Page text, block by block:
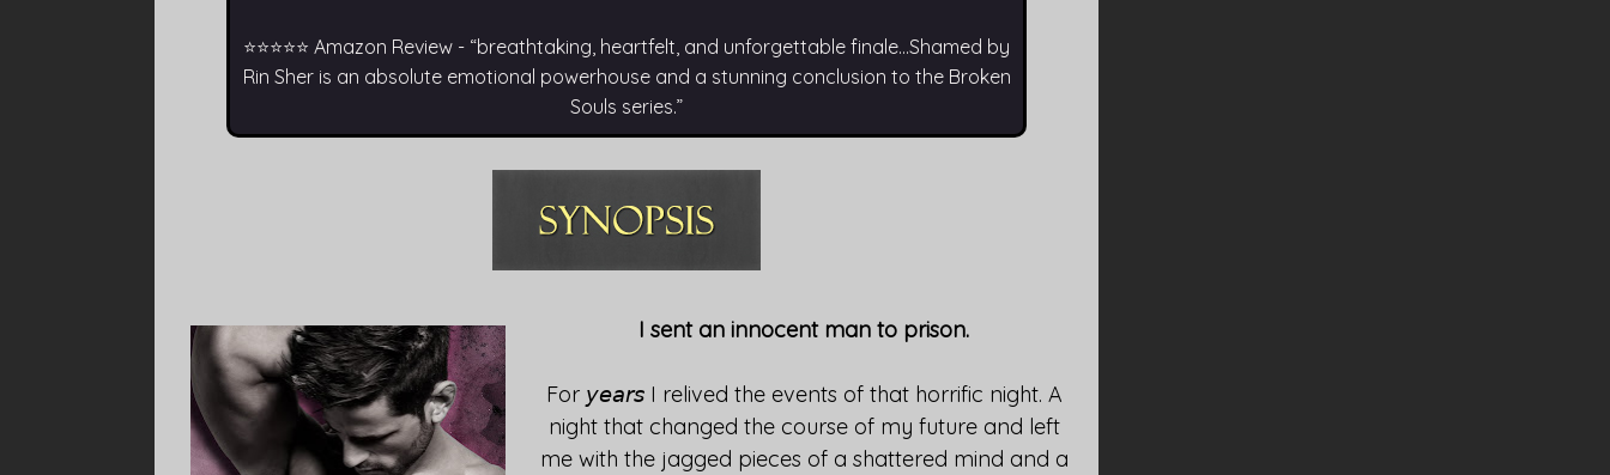
⭐⭐⭐⭐⭐ Amazon Review - “breathtaking, heartfelt, and unforgettable finale…Shamed by
Rin Sher is an absolute emotional powerhouse and a stunning conclusion to the Broken
Souls series.”
I sent an innocent man to prison.
For 𝘺𝘦𝘢𝘳𝘴 I relived the events of that horrific night. A
night that changed the course of my future and left
me with the jagged pieces of a shattered mind and a